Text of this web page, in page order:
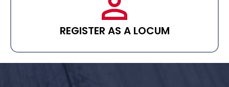
REGISTER AS A LOCUM